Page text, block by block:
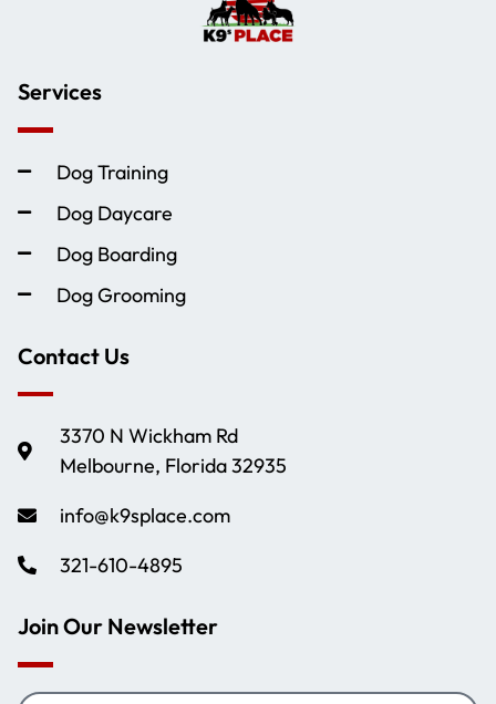
Services
Dog Training
Dog Daycare
Dog Boarding
Dog Grooming
Contact Us
3370 N Wickham Rd
Melbourne, Florida 32935
info@k9splace.com
321-610-4895
Join Our Newsletter